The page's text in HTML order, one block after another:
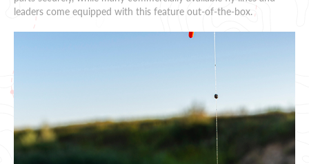
leaders come equipped with this feature out-of-the-box.